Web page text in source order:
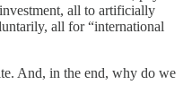
all to artificially
all for “international
And, in the end, why do we